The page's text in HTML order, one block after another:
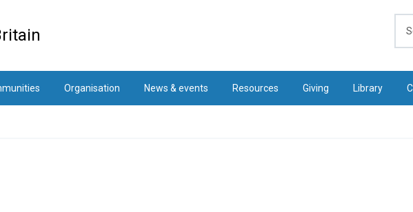
Organisation News & events Resources Giving Library